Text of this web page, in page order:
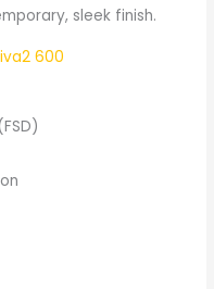
sleek finish.
600